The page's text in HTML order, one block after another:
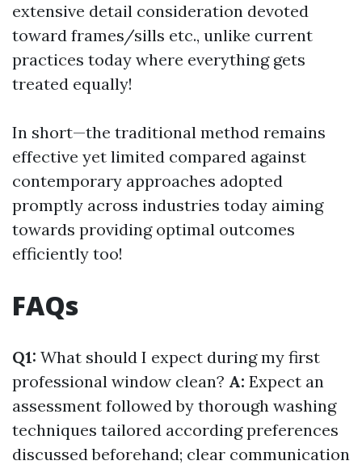
extensive detail consideration devoted
toward frames/sills etc., unlike current
practices today where everything gets
treated equally!
In short—the traditional method remains
effective yet limited compared against
contemporary approaches adopted
promptly across industries today aiming
towards providing optimal outcomes
efficiently too!
FAQs
Q1: What should I expect during my first
professional window clean? A: Expect an
assessment followed by thorough washing
techniques tailored according preferences
discussed beforehand; clear communication